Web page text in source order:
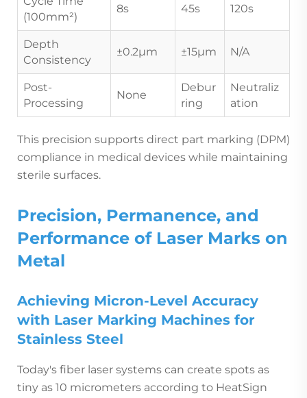
(100mm²)
8s 45s 120s
Depth
Consistency
±0.2µm ±15µm N/A
Post-
Processing
None
Debur
ring
Neutraliz
ation
This precision supports direct part marking (DPM)
compliance in medical devices while maintaining
sterile surfaces.
Precision, Permanence, and
Performance of Laser Marks on
Metal
Achieving Micron-Level Accuracy
with Laser Marking Machines for
Stainless Steel
Today's fiber laser systems can create spots as
tiny as 10 micrometers according to HeatSign